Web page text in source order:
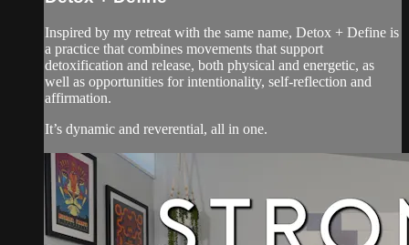
Inspired by my retreat with the same name, Detox + Define is
a practice that combines movements that support
detoxification and release, both physical and energetic, as
well as opportunities for intentionality, self-reflection and
affirmation.
It’s dynamic and reverential, all in one.